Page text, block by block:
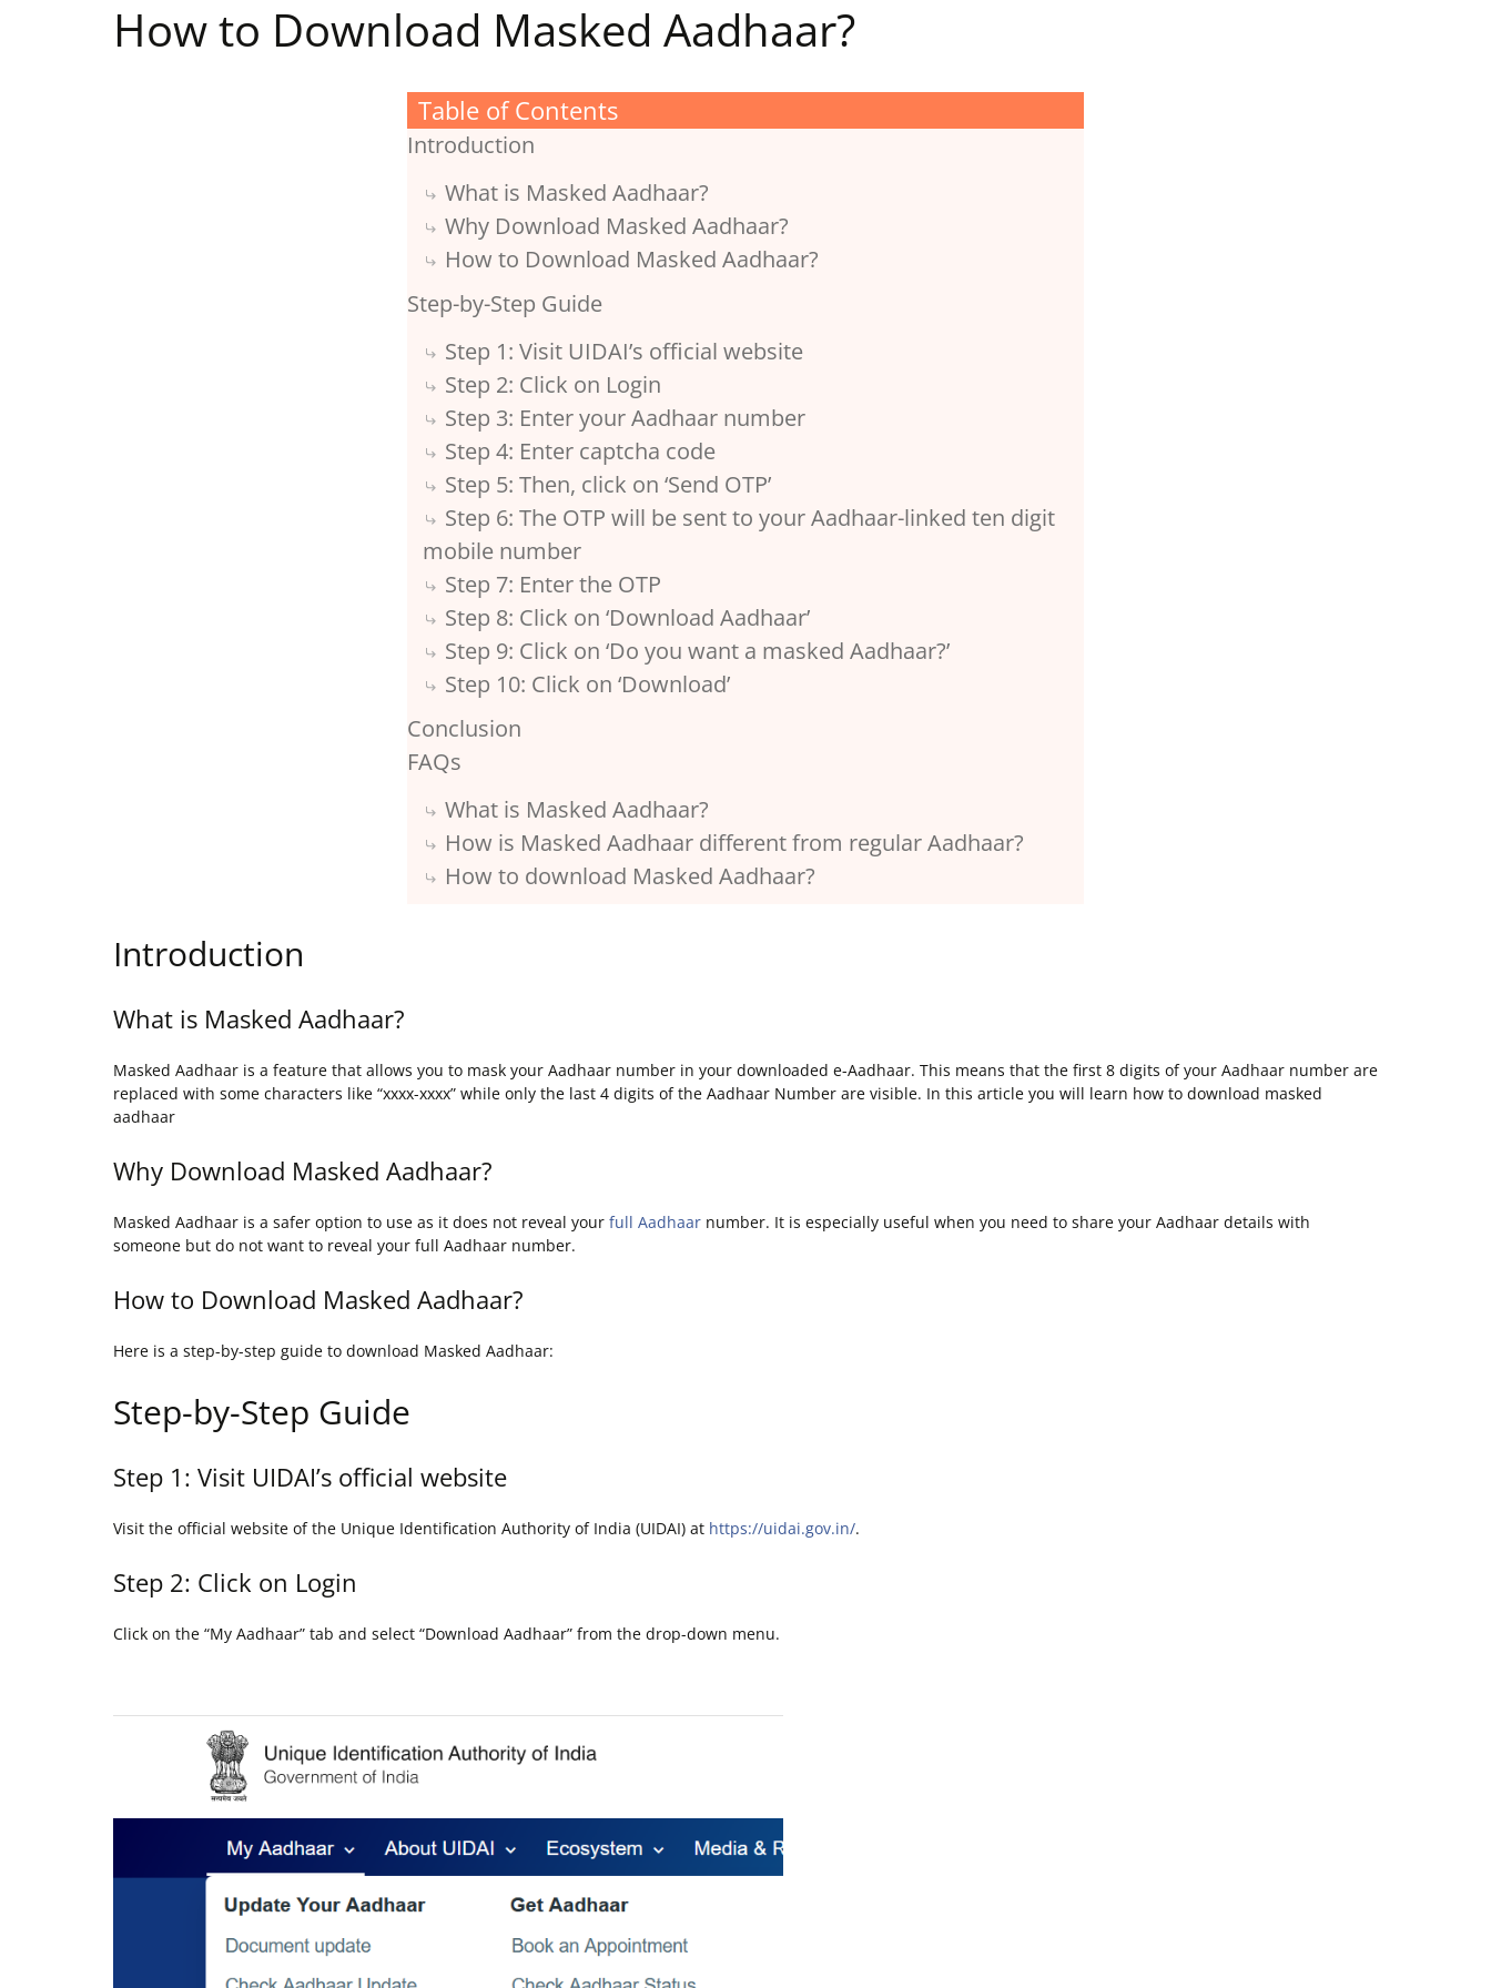
How to Download Masked Aadhaar?
Table of Contents
Introduction
What is Masked Aadhaar?
Why Download Masked Aadhaar?
How to Download Masked Aadhaar?
Step-by-Step Guide
Step 1: Visit UIDAI’s official website
Step 2: Click on Login
Step 3: Enter your Aadhaar number
Step 4: Enter captcha code
Step 5: Then, click on ‘Send OTP’
Step 6: The OTP will be sent to your Aadhaar-linked ten digit
mobile number
Step 7: Enter the OTP
Step 8: Click on ‘Download Aadhaar’
Step 9: Click on ‘Do you want a masked Aadhaar?’
Step 10: Click on ‘Download’
Conclusion
FAQs
What is Masked Aadhaar?
How is Masked Aadhaar different from regular Aadhaar?
How to download Masked Aadhaar?
Introduction
What is Masked Aadhaar?
Masked Aadhaar is a feature that allows you to mask your Aadhaar number in your downloaded e-Aadhaar. This means that the first 8 digits of your Aadhaar number are
replaced with some characters like “xxxx-xxxx” while only the last 4 digits of the Aadhaar Number are visible. In this article you will learn how to download masked
aadhaar
Why Download Masked Aadhaar?
Masked Aadhaar is a safer option to use as it does not reveal your full Aadhaar number. It is especially useful when you need to share your Aadhaar details with
someone but do not want to reveal your full Aadhaar number.
How to Download Masked Aadhaar?
Here is a step-by-step guide to download Masked Aadhaar:
Step-by-Step Guide
Step 1: Visit UIDAI’s official website
Visit the official website of the Unique Identification Authority of India (UIDAI) at https://uidai.gov.in/.
Step 2: Click on Login
Click on the “My Aadhaar” tab and select “Download Aadhaar” from the drop-down menu.